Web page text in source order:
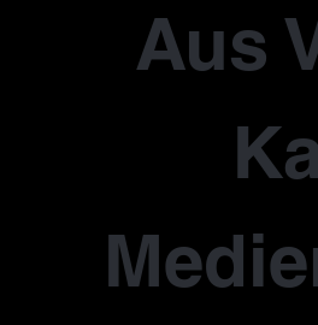
Aus